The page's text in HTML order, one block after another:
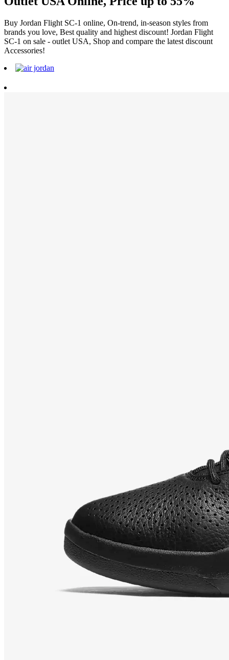
Buy Jordan Flight SC-1 online, On-trend, in-season styles from
brands you love, Best quality and highest discount! Jordan Flight
SC-1 on sale - outlet USA, Shop and compare the latest discount
Accessories!